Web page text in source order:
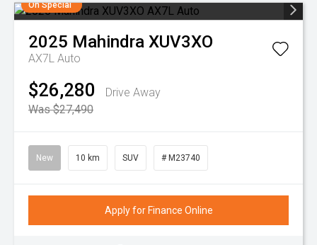
On Special
2025 Mahindra XUV3XO
AX7L Auto
$26,280
Drive Away
Was $27,490
New 10 km SUV # M23740
Apply for Finance Online